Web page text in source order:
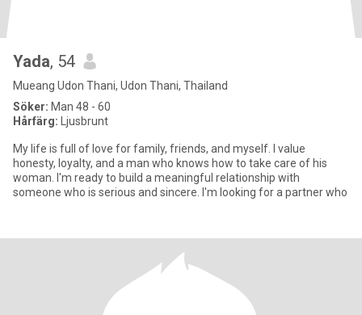
Yada, 54
Mueang Udon Thani, Udon Thani, Thailand
Söker: Man 48 - 60
Hårfärg: Ljusbrunt
My life is full of love for family, friends, and myself. I value
honesty, loyalty, and a man who knows how to take care of his
woman. I'm ready to build a meaningful relationship with
someone who is serious and sincere. I'm looking for a partner who